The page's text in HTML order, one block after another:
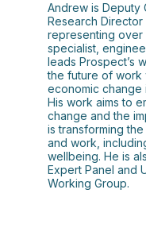
Andrew is Deputy
Research
representing over
specialist,
leads Prospect’s
the future of work
economic change
His work aims to
change and the
is transforming
and work,
wellbeing. He is
Expert Panel and
Working Group.